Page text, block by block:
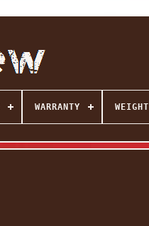
WARRANTY WEIGHT